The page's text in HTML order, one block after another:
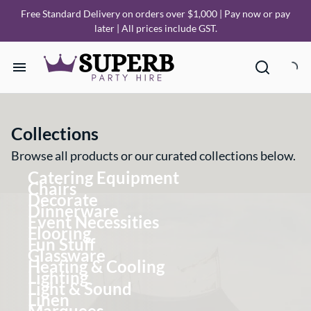
Free Standard Delivery on orders over $1,000 | Pay now or pay
later | All prices include GST.
Our Collections
How it Works
Deliveries
FAQ
About Us
Collections
Browse all products or our curated collections below.
Catering Equipment
Chairs
Decorate
Dinnerware
Event Necessities
Flooring
Fun Stuff
Glassware
Heating & Cooling
Lighting
Light & Sound
Linen